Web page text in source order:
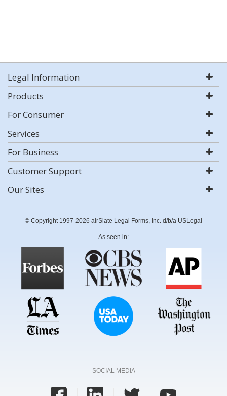
Legal Information
Products
For Consumer
Services
For Business
Customer Support
Our Sites
© Copyright 1997-2026 airSlate Legal Forms, Inc. d/b/a USLegal
As seen in:
SOCIAL MEDIA